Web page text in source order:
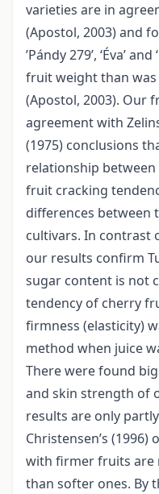
varieties are in
(Apostol, 2003) and
’Pándy 279’, ‘Éva’
fruit weight than
(Apostol, 2003). Our
agreement with
(1975) conclusions
relationship
fruit cracking
differences between
cultivars. In contrast
our results confirm
sugar content is not
tendency of cherry
firmness (elasticity)
method when juice
There were found
and skin strength of
results are only
Christensen’s
with firmer fruits are
than softer ones. By